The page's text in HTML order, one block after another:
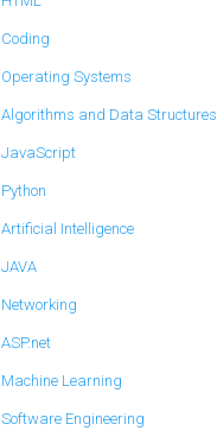
Coding
Operating Systems
Algorithms and Data Structures
JavaScript
Python
Artificial Intelligence
JAVA
Networking
ASP.net
Machine Learning
Software Engineering